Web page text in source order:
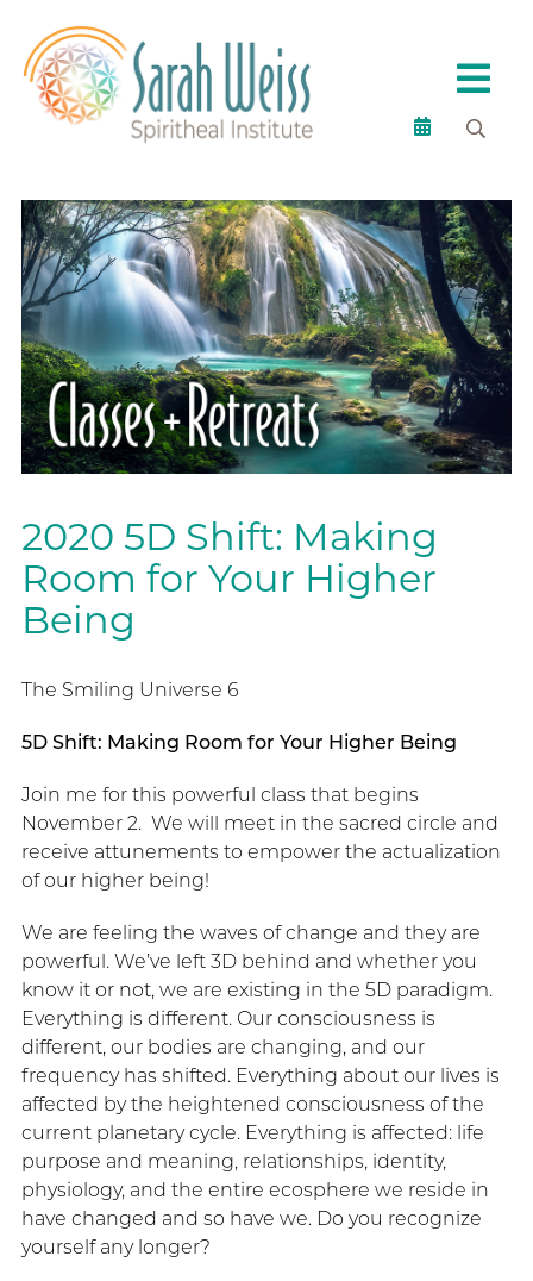
2020 5D Shift: Making
Room for Your Higher
Being
The Smiling Universe 6
5D Shift: Making Room for Your Higher Being
Join me for this powerful class that begins
November 2. We will meet in the sacred circle and
receive attunements to empower the actualization
of our higher being!
We are feeling the waves of change and they are
powerful. We’ve left 3D behind and whether you
know it or not, we are existing in the 5D paradigm.
Everything is different. Our consciousness is
different, our bodies are changing, and our
frequency has shifted. Everything about our lives is
affected by the heightened consciousness of the
current planetary cycle. Everything is affected: life
purpose and meaning, relationships, identity,
physiology, and the entire ecosphere we reside in
have changed and so have we. Do you recognize
yourself any longer?